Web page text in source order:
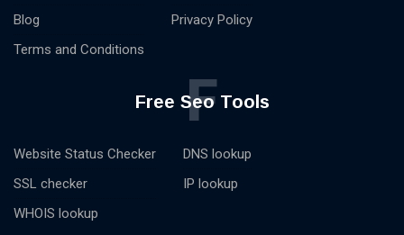
Blog
Terms and Conditions
Privacy Policy
Free Seo Tools
F
Website Status Checker
SSL checker
WHOIS lookup
DNS lookup
IP lookup